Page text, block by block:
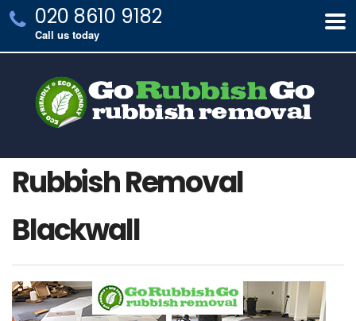
020 8610 9182
Call us today
Rubbish Removal
Blackwall